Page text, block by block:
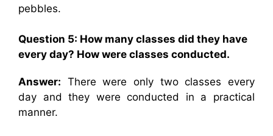
pebbles.
Question 5: How many classes did they have
every day? How were classes conducted.
Answer: There were only two classes every
day and they were conducted in a practical
manner.